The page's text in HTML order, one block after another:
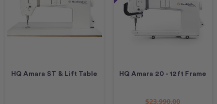
HQ Amara ST & Lift Table HQ Amara 20 - 12ft Frame
$23,990.00